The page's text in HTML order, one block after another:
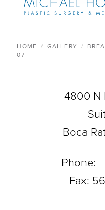
4800 N
Boca
HOME GALLERY
07
Phone:
Fax: